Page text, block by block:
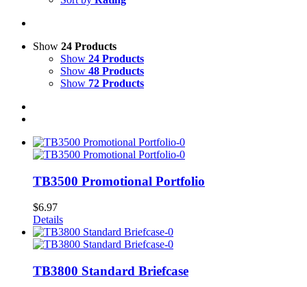
Show 24 Products
Show 24 Products
Show 48 Products
Show 72 Products
TB3500 Promotional Portfolio
$6.97
Details
TB3800 Standard Briefcase